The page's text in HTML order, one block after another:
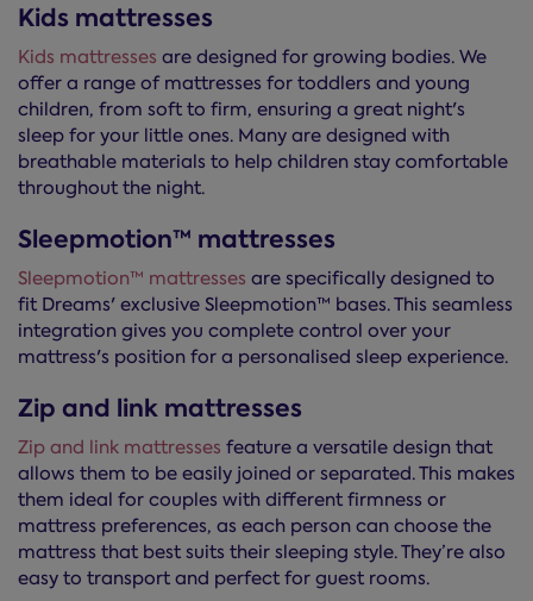
Kids mattresses
Kids mattresses are designed for growing bodies. We
offer a range of mattresses for toddlers and young
children, from soft to firm, ensuring a great night's
sleep for your little ones. Many are designed with
breathable materials to help children stay comfortable
throughout the night.
Sleepmotion™ mattresses
Sleepmotion™ mattresses are specifically designed to
fit Dreams' exclusive Sleepmotion™ bases. This seamless
integration gives you complete control over your
mattress's position for a personalised sleep experience.
Zip and link mattresses
Zip and link mattresses feature a versatile design that
allows them to be easily joined or separated. This makes
them ideal for couples with different firmness or
mattress preferences, as each person can choose the
mattress that best suits their sleeping style. They’re also
easy to transport and perfect for guest rooms.